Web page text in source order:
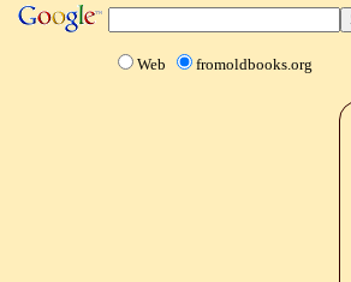
Web fromoldbooks.org